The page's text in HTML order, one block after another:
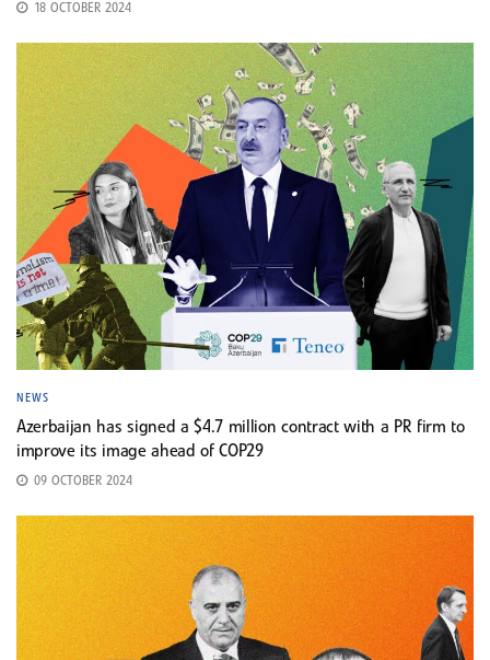
18 OCTOBER 2024
NEWS
Azerbaijan has signed a $4.7 million contract with a PR firm to
improve its image ahead of COP29
09 OCTOBER 2024